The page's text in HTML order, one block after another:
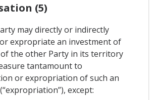
(5)
may directly or indirectly
expropriate an investment of
the other Party in its territory
tantamount to
or expropriation of such an
except: